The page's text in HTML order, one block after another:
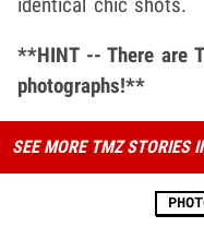
identical chic shots.
**HINT -- There are
photographs!**
SEE MORE TMZ STORIES